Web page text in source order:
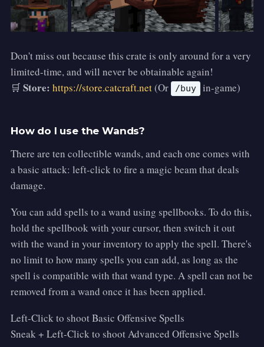
Don't miss out because this crate is only around for a very
limited-time, and will never be obtainable again!
🛒 Store: https://store.catcraft.net(Or /buy in-game)
How do I use the Wands?
There are ten collectible wands, and each one comes with
a basic attack: left-click to fire a magic beam that deals
damage.
You can add spells to a wand using spellbooks. To do this,
hold the spellbook with your cursor, then switch it out
with the wand in your inventory to apply the spell. There's
no limit to how many spells you can add, as long as the
spell is compatible with that wand type. A spell can not be
removed from a wand once it has been applied.
Left-Click to shoot Basic Offensive Spells
Sneak + Left-Click to shoot Advanced Offensive Spells